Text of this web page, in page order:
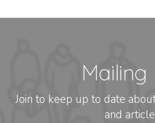
Mailing
Join to keep up to date
and